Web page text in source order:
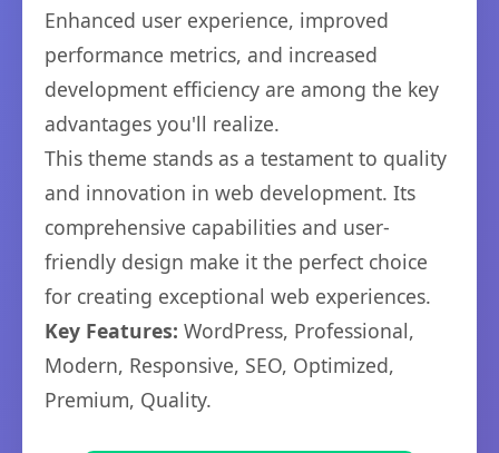
Enhanced user experience, improved
performance metrics, and increased
development efficiency are among the key
advantages you'll realize.
This theme stands as a testament to quality
and innovation in web development. Its
comprehensive capabilities and user-
friendly design make it the perfect choice
for creating exceptional web experiences.
Key Features: WordPress, Professional,
Modern, Responsive, SEO, Optimized,
Premium, Quality.